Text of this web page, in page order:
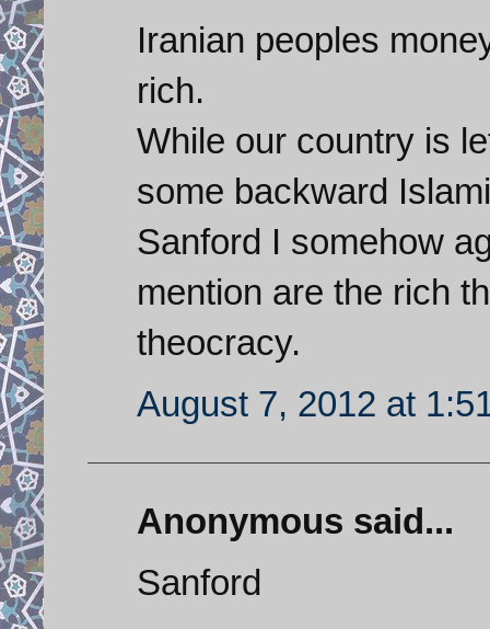
Iranian peoples
rich.
While our country is
some backward
Sanford I somehow
mention are the rich
theocracy.
August 7, 2012 at
Anonymous said...
Sanford